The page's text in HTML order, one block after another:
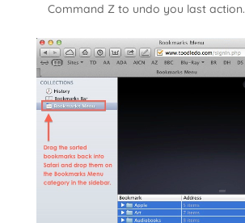
Command Z to undo you last action.